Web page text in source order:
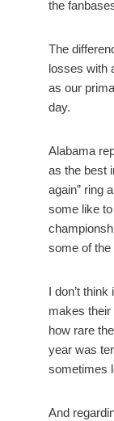
the
The
losses with
as our
day.
Alabama
as the best
again” ring
some like to
some of
I don’t
makes their
how rare
year was
sometimes
And